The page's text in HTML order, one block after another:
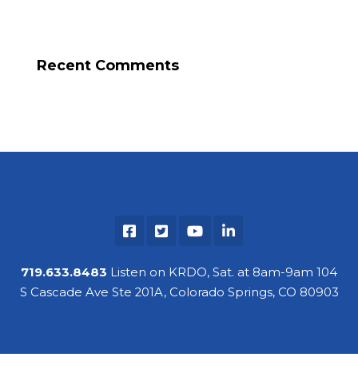
Recent Comments
719.633.8483 Listen on KRDO, Sat. at 8am-9am 104
S Cascade Ave Ste 201A, Colorado Springs, CO 80903